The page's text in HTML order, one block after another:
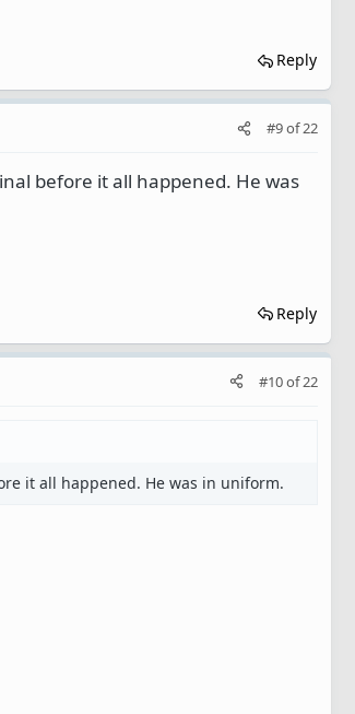
Reply
#9of22
before it all happened. He was
Reply
#10of22
it all happened. He was in uniform.